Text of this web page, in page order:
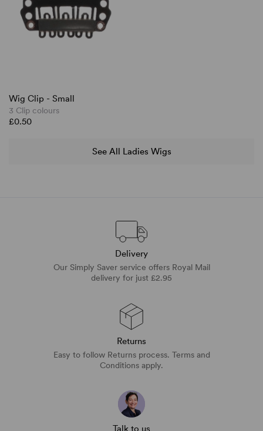
Wig Clip - Small
3 Clip colours
£0.50
See All Ladies Wigs
Delivery
Our Simply Saver service offers Royal Mail
delivery for just £2.95
Returns
Easy to follow Returns process. Terms and
Conditions apply.
Talk to us